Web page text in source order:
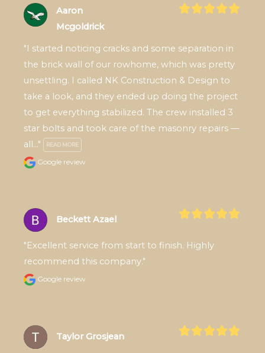
Aaron
Mcgoldrick
"I started noticing cracks and some separation in
the brick wall of our rowhome, which was pretty
unsettling. I called NK Construction & Design to
take a look, and they ended up doing the project
to get everything stabilized. The crew installed 3
star bolts and took care of the masonry repairs —
all..."
READ MORE
Google review
Beckett Azael
"Excellent service from start to finish. Highly
recommend this company."
Google review
Taylor Grosjean